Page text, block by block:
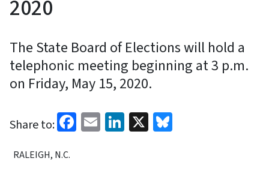
2020
The State Board of Elections will hold a
telephonic meeting beginning at 3 p.m.
on Friday, May 15, 2020.
Share to: Facebook
EmailLinkedIn
X
RALEIGH, N.C.